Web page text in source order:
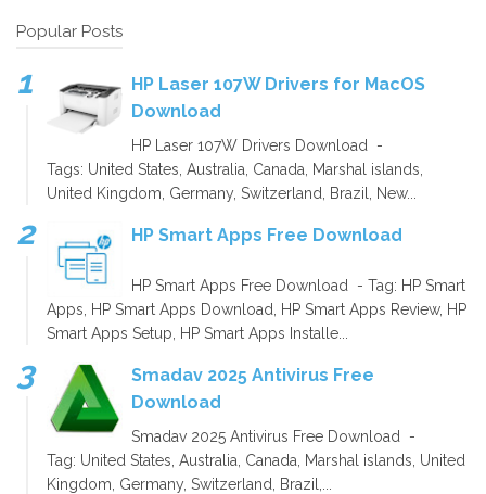
Popular Posts
HP Laser 107W Drivers for MacOS
Download
HP Laser 107W Drivers Download -
Tags: United States, Australia, Canada, Marshal islands,
United Kingdom, Germany, Switzerland, Brazil, New...
HP Smart Apps Free Download
HP Smart Apps Free Download - Tag: HP Smart
Apps, HP Smart Apps Download, HP Smart Apps Review, HP
Smart Apps Setup, HP Smart Apps Installe...
Smadav 2025 Antivirus Free
Download
Smadav 2025 Antivirus Free Download -
Tag: United States, Australia, Canada, Marshal islands, United
Kingdom, Germany, Switzerland, Brazil,...